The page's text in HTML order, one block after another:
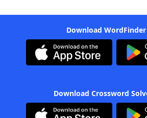
Download
Download Crossword